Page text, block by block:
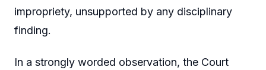
impropriety, unsupported by any disciplinary
finding.
In a strongly worded observation, the Court